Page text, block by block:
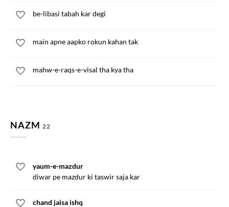
be-libasi tabah kar degi
main apne aapko rokun kahan tak
mahw-e-raqs-e-visal tha kya tha
NAZM 22
yaum-e-mazdur
diwar pe mazdur ki taswir saja kar
chand jaisa ishq